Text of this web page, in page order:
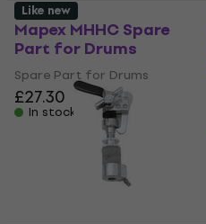
Mapex MHHC Spare
Part for Drums
Spare Part for Drums
£27.30
In stock
Like new